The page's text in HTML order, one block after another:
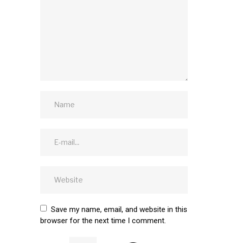
Save my name, email, and website in this
browser for the next time I comment.